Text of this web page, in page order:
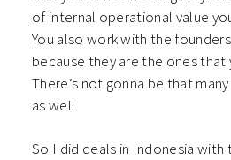
of internal operational value
You also work with the
because they are the ones
There’s not gonna be that
as well.
So I did deals in Indonesia with